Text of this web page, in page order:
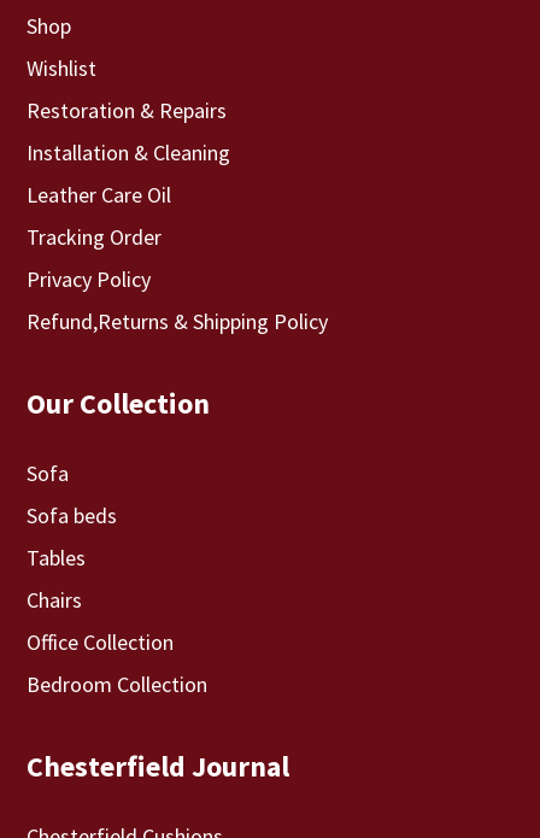
Shop
Wishlist
Restoration & Repairs
Installation & Cleaning
Leather Care Oil
Tracking Order
Privacy Policy
Refund,Returns & Shipping Policy
Our Collection
Sofa
Sofa beds
Tables
Chairs
Office Collection
Bedroom Collection
Chesterfield Journal